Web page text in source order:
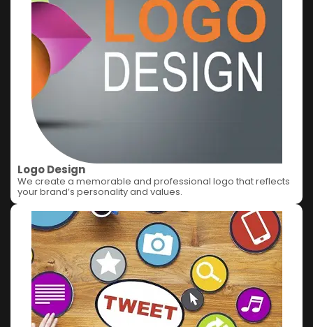
Logo Design
We create a memorable and professional logo that reflects
your brand’s personality and values.